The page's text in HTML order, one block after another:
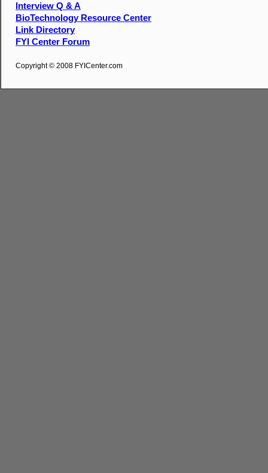
Interview Q & A
BioTechnology Resource Center
Link Directory
FYI Center Forum
Copyright © 2008 FYICenter.com